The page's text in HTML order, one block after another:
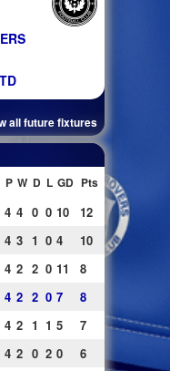
all future fixtures
P W D L GD Pts
4 4 0 0 10
12
4 3 1 0 4
10
4 2 2 0 11
8
4 2 2 0 7
8
4 2 1 1 5
7
4 2 0 2 0
6